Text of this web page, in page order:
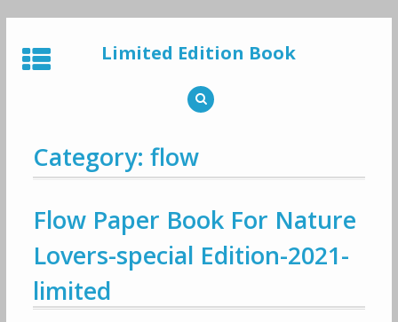
to
content
Limited Edition Book
Category: flow
Flow Paper Book For Nature
Lovers-special Edition-2021-
limited